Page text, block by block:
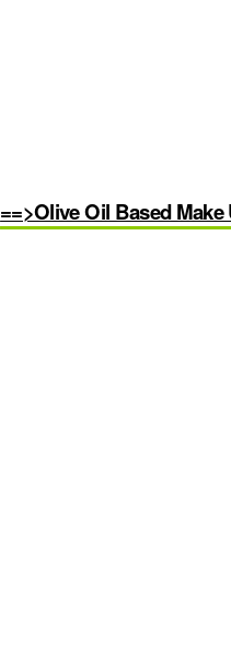
==>Olive Oil Based